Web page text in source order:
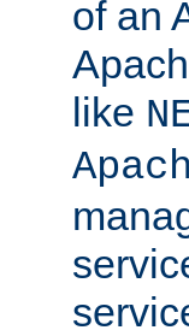
of an
like